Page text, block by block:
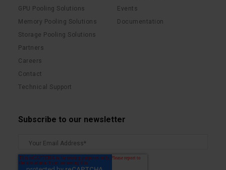
GPU Pooling Solutions
Memory Pooling Solutions
Storage Pooling Solutions
Partners
Careers
Contact
Technical Support
Events
Documentation
Subscribe to our newsletter